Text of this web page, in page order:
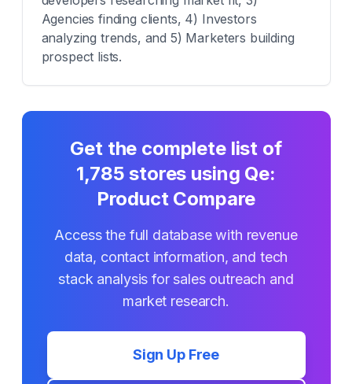
Agencies finding clients, 4) Investors
analyzing trends, and 5) Marketers building
prospect lists.
Get the complete list of
1,785 stores using Qe:
Product Compare
Access the full database with revenue
data, contact information, and tech
stack analysis for sales outreach and
market research.
Sign Up Free